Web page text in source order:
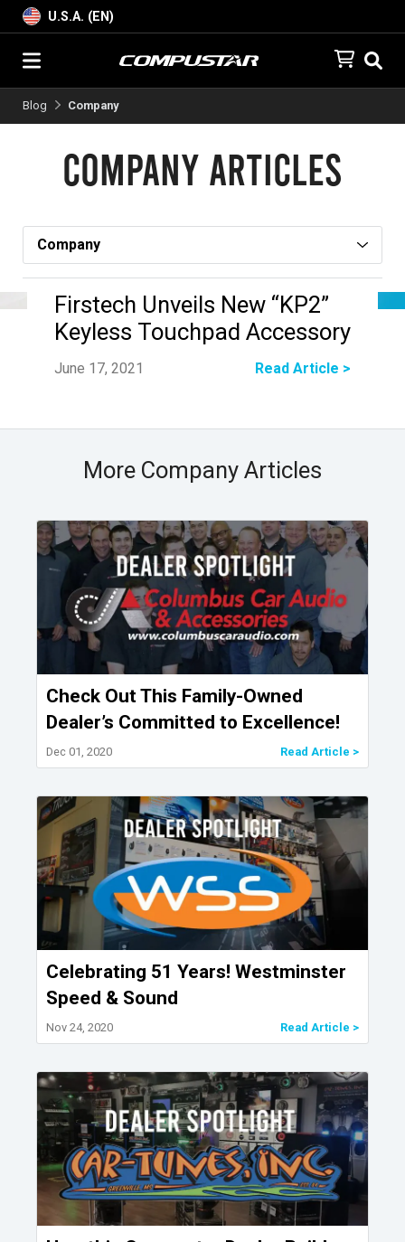
U.S.A. (EN)
Blog Company
Company Articles
Firstech Unveils New “KP2”
Keyless Touchpad Accessory
June 17, 2021 Read Article >
More Company Articles
Check Out This Family-Owned
Dealer’s Committed to Excellence!
Dec 01, 2020 Read Article >
Celebrating 51 Years! Westminster
Speed & Sound
Nov 24, 2020 Read Article >